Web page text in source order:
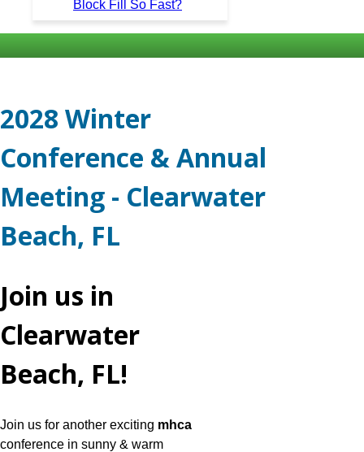
Block Fill So Fast?
2028 Winter
Conference & Annual
Meeting - Clearwater
Beach, FL
Join us in
Clearwater
Beach, FL!
Join us for another exciting mhca
conference in sunny & warm